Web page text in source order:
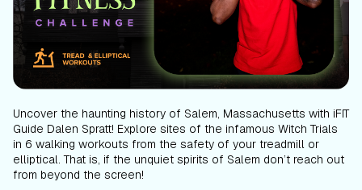
Uncover the haunting history of Salem, Massachusetts with iFIT
Guide Dalen Spratt! Explore sites of the infamous Witch Trials
in 6 walking workouts from the safety of your treadmill or
elliptical. That is, if the unquiet spirits of Salem don’t reach out
from beyond the screen!